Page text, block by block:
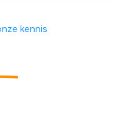
kennis
tips,